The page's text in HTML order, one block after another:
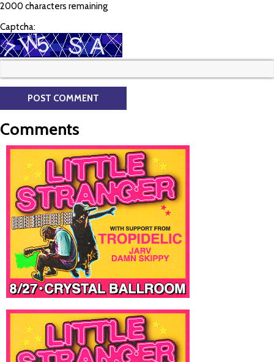
2000 characters remaining
Captcha:
Comments